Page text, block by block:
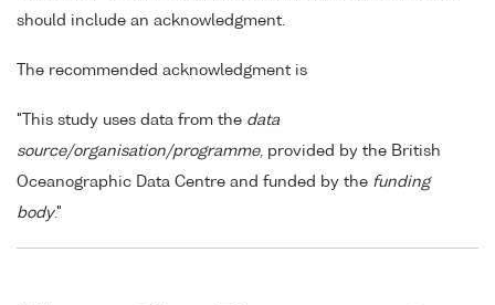
should include an acknowledgment.
The recommended acknowledgment is
"This study uses data from the data
source/organisation/programme, provided by the British
Oceanographic Data Centre and funded by the funding
body."